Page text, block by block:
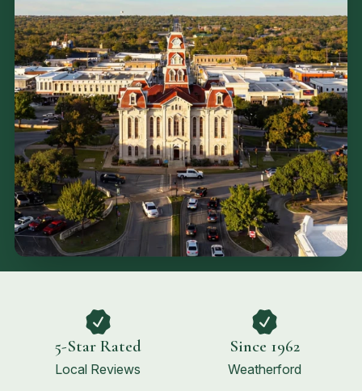
5-Star Rated
Local Reviews
Since 1962
Weatherford